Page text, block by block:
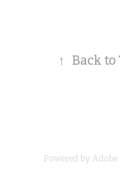
↑ Back to
Powered by